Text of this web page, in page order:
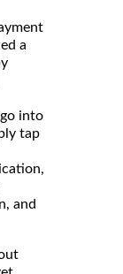
a
into
tap
and